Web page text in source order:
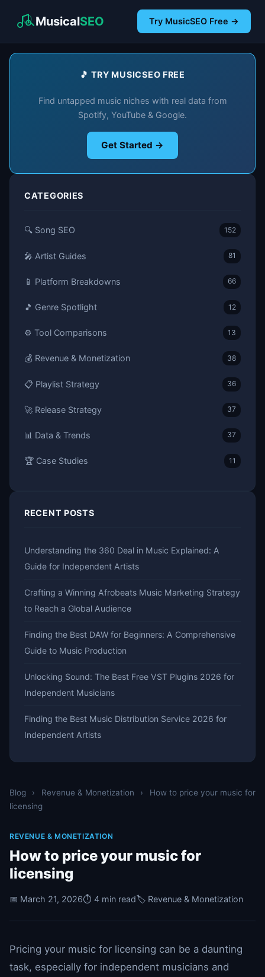
MusicalSEO Try MusicSEO Free →
Blog › Revenue & Monetization ›
How to price your music for
licensing
REVENUE & MONETIZATION
How to price your music for
licensing
📅 March 21, 2026⏱️ 4 min read🏷️ Revenue & Monetization
Pricing your music for licensing can be a daunting
task, especially for independent musicians and
🎵 TRY MUSICSEO FREE
Find untapped music niches with real data from
Spotify, YouTube & Google.
Get Started →
CATEGORIES
🔍 Song SEO 152
🎤 Artist Guides 81
📱 Platform Breakdowns 66
🎵 Genre Spotlight 12
⚙️ Tool Comparisons 13
💰 Revenue & Monetization 38
📋 Playlist Strategy 36
🚀 Release Strategy 37
📊 Data & Trends 37
🏆 Case Studies 11
RECENT POSTS
Understanding the 360 Deal in Music Explained: A
Guide for Independent Artists
Crafting a Winning Afrobeats Music Marketing Strategy
to Reach a Global Audience
Finding the Best DAW for Beginners: A Comprehensive
Guide to Music Production
Unlocking Sound: The Best Free VST Plugins 2026 for
Independent Musicians
Finding the Best Music Distribution Service 2026 for
Independent Artists